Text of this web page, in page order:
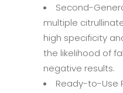
Second-
multiple
high specificity
the likelihood of
negative results.
Ready-to-Use